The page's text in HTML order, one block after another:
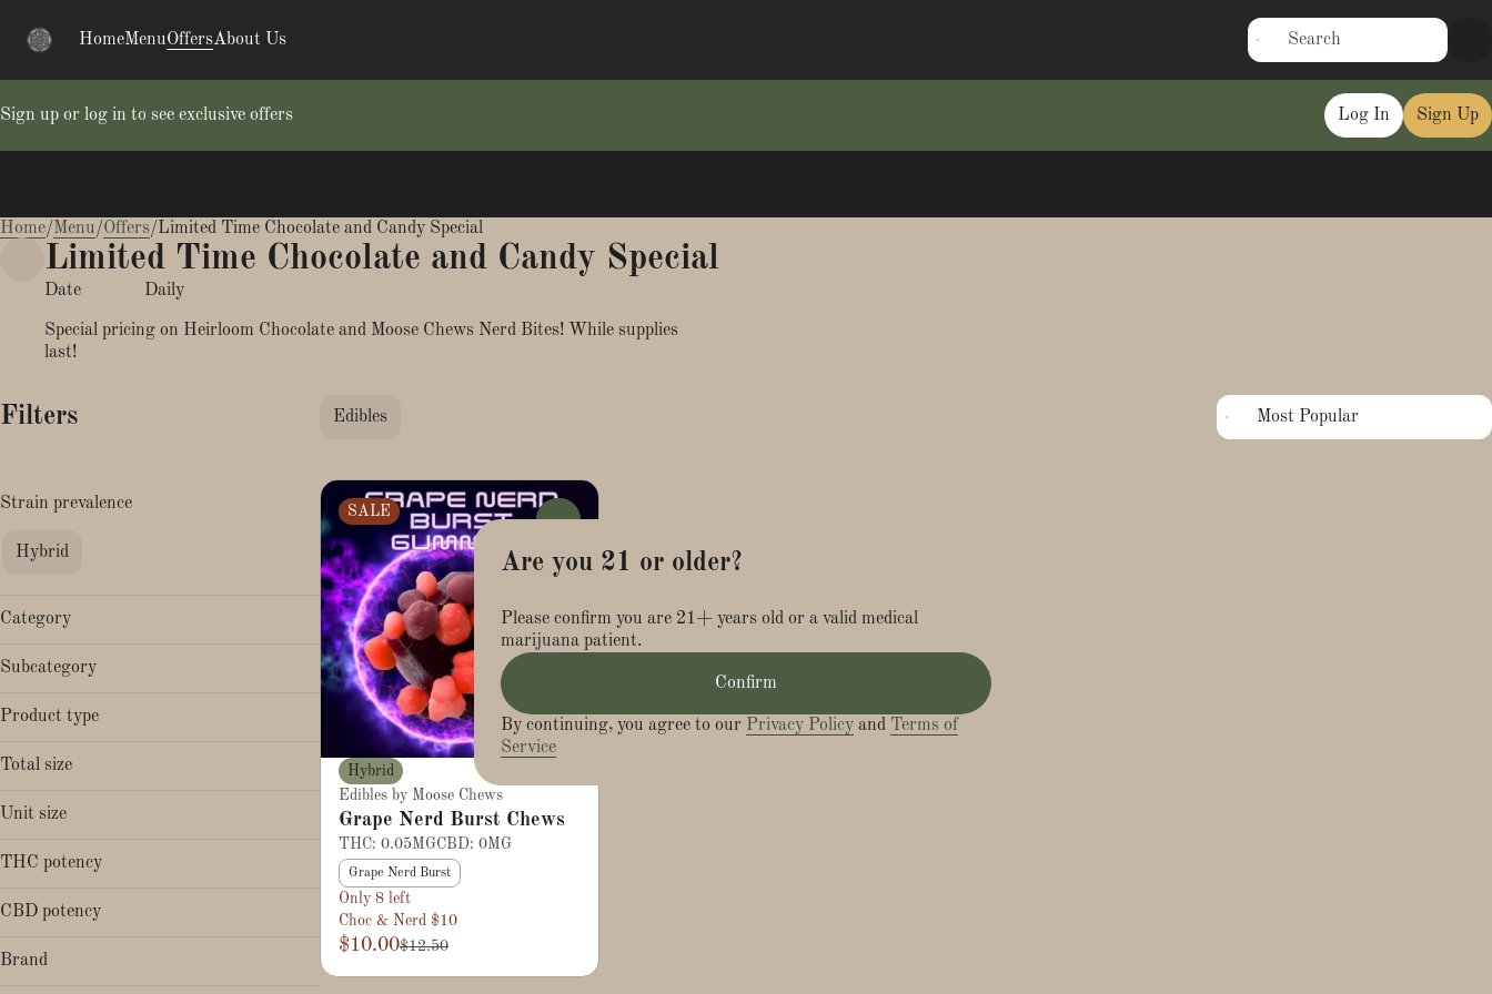
HomeMenuOffersAbout Us
Sign up or log in to see exclusive offers Log In Sign Up
Home/Menu/Offers/Limited Time Chocolate and Candy Special
Limited Time Chocolate and Candy Special
Date Daily
Special pricing on Heirloom Chocolate and Moose Chews Nerd Bites! While supplies
last!
Filters Edibles
Strain prevalence
Hybrid
Category
Edibles
Subcategory
Gummies
Product type
Chews
Total size
50mg
Unit size
50mg
THC potency
CBD potency
Brand
0
SALE
Hybrid
Edibles by Moose Chews
Grape Nerd Burst Chews
THC: 0.05MGCBD: 0MG
Grape Nerd Burst
Only 8 left
Choc & Nerd $10
$10.00$12.50
0
Are you 21 or older?
Please confirm you are 21+ years old or a valid medical
marijuana patient.
Confirm
By continuing, you agree to our Privacy Policy and Terms of
Service